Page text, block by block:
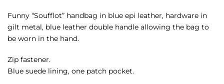
Funny “Soufflot” handbag in blue epi leather, hardware in
gilt metal, blue leather double handle allowing the bag to
be worn in the hand.
Zip fastener.
Blue suede lining, one patch pocket.